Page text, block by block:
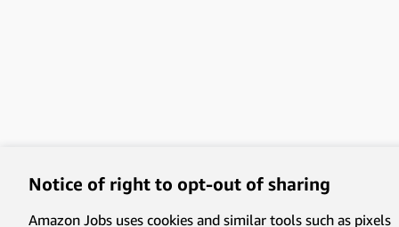
Notice of right to opt-out of sharing
Amazon Jobs uses cookies and similar tools such as pixels